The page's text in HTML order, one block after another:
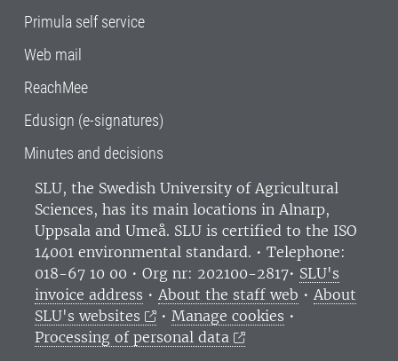
Primula self service
Web mail
ReachMee
Edusign (e-signatures)
Minutes and decisions
SLU, the Swedish University of Agricultural
Sciences, has its main locations in Alnarp,
Uppsala and Umeå. SLU is certified to the ISO
14001 environmental standard. • Telephone:
018-67 10 00 • Org nr: 202100-2817• SLU's
invoice address • About the staff web • About
SLU's websites
•Manage cookies •
Processing of personal data